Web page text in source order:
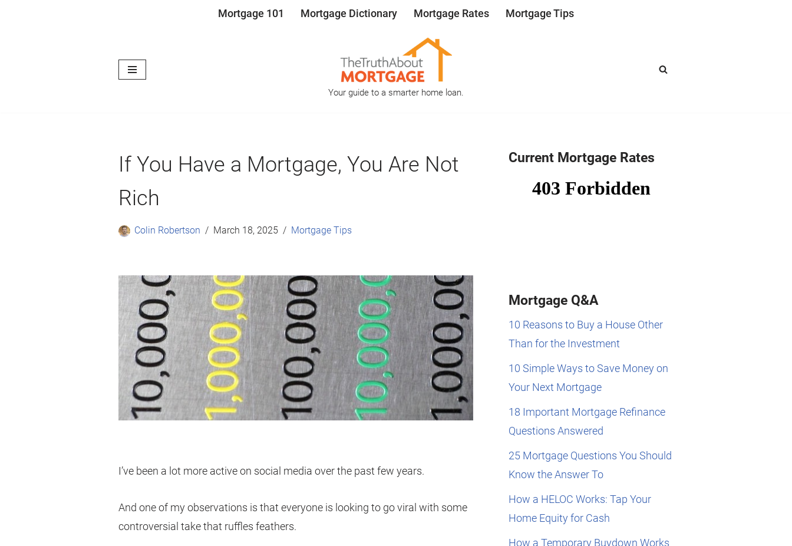
Mortgage 101 Mortgage Dictionary Mortgage Rates Mortgage Tips
Your guide to a smarter home loan.
If You Have a Mortgage, You Are Not
Rich
Colin Robertson March 18, 2025 Mortgage Tips
I’ve been a lot more active on social media over the past few years.
And one of my observations is that everyone is looking to go viral with some
controversial take that ruffles feathers.
Current Mortgage Rates
Mortgage Q&A
10 Reasons to Buy a House Other
Than for the Investment
10 Simple Ways to Save Money on
Your Next Mortgage
18 Important Mortgage Refinance
Questions Answered
25 Mortgage Questions You Should
Know the Answer To
How a HELOC Works: Tap Your
Home Equity for Cash
How a Temporary Buydown Works